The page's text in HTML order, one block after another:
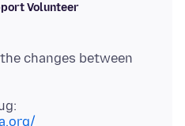
Volunteer
changes between